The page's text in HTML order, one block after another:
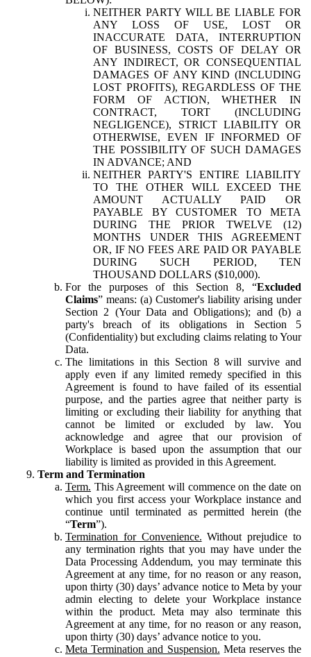
NEITHER PARTY WILL BE LIABLE FOR
ANY LOSS OF USE, LOST OR
INACCURATE DATA, INTERRUPTION
OF BUSINESS, COSTS OF DELAY OR
ANY INDIRECT, OR CONSEQUENTIAL
DAMAGES OF ANY KIND (INCLUDING
LOST PROFITS), REGARDLESS OF THE
FORM OF ACTION, WHETHER IN
CONTRACT, TORT (INCLUDING
NEGLIGENCE), STRICT LIABILITY OR
OTHERWISE, EVEN IF INFORMED OF
THE POSSIBILITY OF SUCH DAMAGES
IN ADVANCE; AND
NEITHER PARTY'S ENTIRE LIABILITY
TO THE OTHER WILL EXCEED THE
AMOUNT ACTUALLY PAID OR
PAYABLE BY CUSTOMER TO META
DURING THE PRIOR TWELVE (12)
MONTHS UNDER THIS AGREEMENT
OR, IF NO FEES ARE PAID OR PAYABLE
DURING SUCH PERIOD, TEN
THOUSAND DOLLARS ($10,000).
For the purposes of this Section 8, “Excluded
Claims” means: (a) Customer's liability arising under
Section 2 (Your Data and Obligations); and (b) a
party's breach of its obligations in Section 5
(Confidentiality) but excluding claims relating to Your
Data.
The limitations in this Section 8 will survive and
apply even if any limited remedy specified in this
Agreement is found to have failed of its essential
purpose, and the parties agree that neither party is
limiting or excluding their liability for anything that
cannot be limited or excluded by law. You
acknowledge and agree that our provision of
Workplace is based upon the assumption that our
liability is limited as provided in this Agreement.
Term and Termination
Term. This Agreement will commence on the date on
which you first access your Workplace instance and
continue until terminated as permitted herein (the
“Term”).
Termination for Convenience. Without prejudice to
any termination rights that you may have under the
Data Processing Addendum, you may terminate this
Agreement at any time, for no reason or any reason,
upon thirty (30) days’ advance notice to Meta by your
admin electing to delete your Workplace instance
within the product. Meta may also terminate this
Agreement at any time, for no reason or any reason,
upon thirty (30) days’ advance notice to you.
Meta Termination and Suspension. Meta reserves the